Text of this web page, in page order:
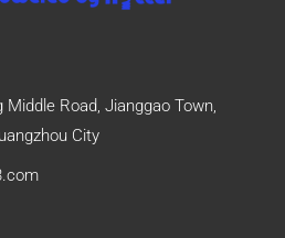
Middle Road, Jianggao Town,
City